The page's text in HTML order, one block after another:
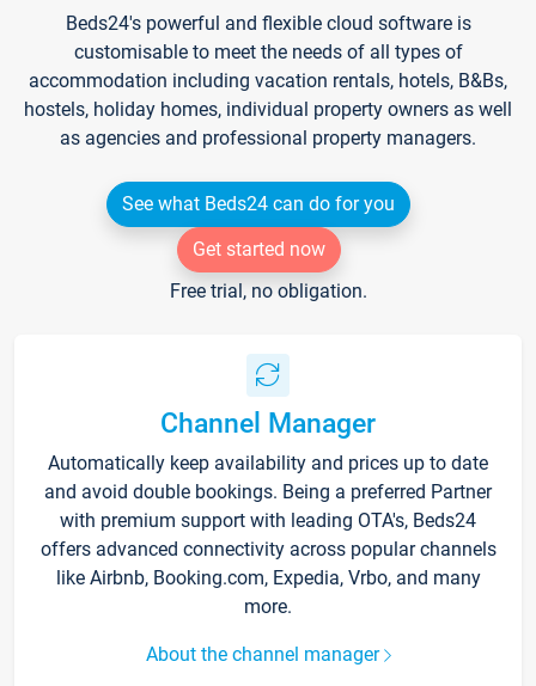
Beds24's powerful and flexible cloud software is
customisable to meet the needs of all types of
accommodation including vacation rentals, hotels, B&Bs,
hostels, holiday homes, individual property owners as well
as agencies and professional property managers.
See what Beds24 can do for you
Get started now
Free trial, no obligation.
Channel Manager
Automatically keep availability and prices up to date
and avoid double bookings. Being a preferred Partner
with premium support with leading OTA's, Beds24
offers advanced connectivity across popular channels
like Airbnb, Booking.com, Expedia, Vrbo, and many
more.
About the channel manager